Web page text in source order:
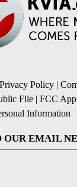
Privacy Policy |
File | FCC
Information
OUR EMAIL